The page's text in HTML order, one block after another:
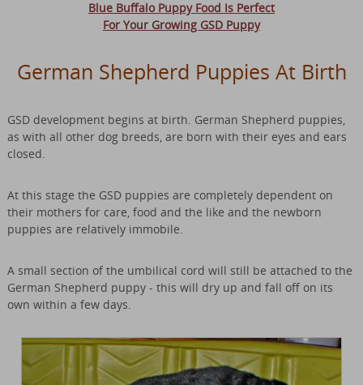
Blue Buffalo Puppy Food Is Perfect
For Your Growing GSD Puppy
German Shepherd Puppies At Birth
GSD development begins at birth. German Shepherd puppies,
as with all other dog breeds, are born with their eyes and ears
closed.
At this stage the GSD puppies are completely dependent on
their mothers for care, food and the like and the newborn
puppies are relatively immobile.
A small section of the umbilical cord will still be attached to the
German Shepherd puppy - this will dry up and fall off on its
own within a few days.